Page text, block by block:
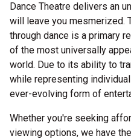
Dance Theatre delivers an
will leave you mesmerized.
through dance is a primary
of the most universally
world. Due to its ability to
while representing
ever-evolving form of
Whether you're seeking
viewing options, we have